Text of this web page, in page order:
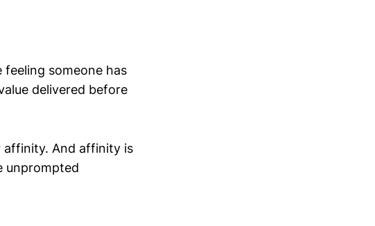
someone has
delivered before
affinity. And affinity is
unprompted